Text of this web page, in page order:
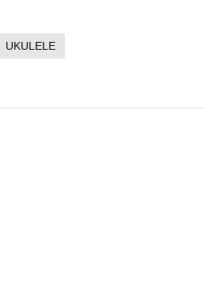
UKULELE